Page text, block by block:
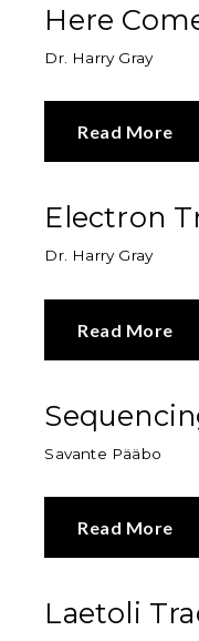
Here
Dr. Harry Gray
Read More
Electron
Dr. Harry Gray
Read More
Savante Pääbo
Read More
Laetoli